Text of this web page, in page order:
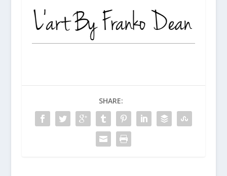
SHARE: